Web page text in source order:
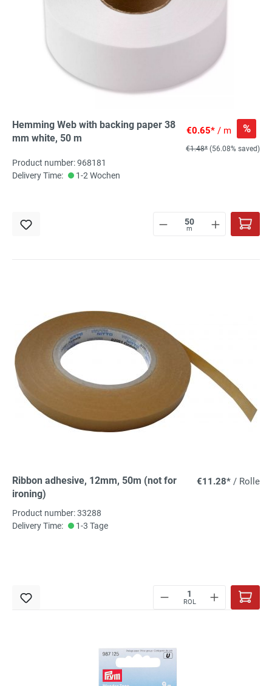
Hemming Web with backing paper 38
mm white, 50 m
€0.65* / m %
€1.48* (56.08% saved)
Product number: 968181
Delivery Time:
1-2 Wochen
m
Ribbon adhesive, 12mm, 50m (not for
ironing)
€11.28* / Rolle
Product number: 33288
Delivery Time:
1-3 Tage
ROL